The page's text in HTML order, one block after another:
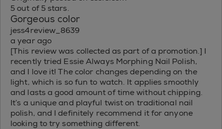
5 out of 5 stars.
Gorgeous color
jess4review_8639
a year ago
[This review was collected as part of a promotion.] I
recently tried Essie Always Morphing Nail Polish,
and I love it! The color changes depending on the
light, which is so fun to watch. It applies smoothly
and lasts a good amount of time without chipping.
It’s a unique and playful twist on traditional nail
polish, and I definitely recommend it for anyone
looking to try something different.